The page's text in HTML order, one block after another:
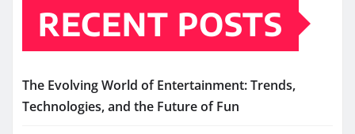
RECENT POSTS
The Evolving World of Entertainment: Trends,
Technologies, and the Future of Fun